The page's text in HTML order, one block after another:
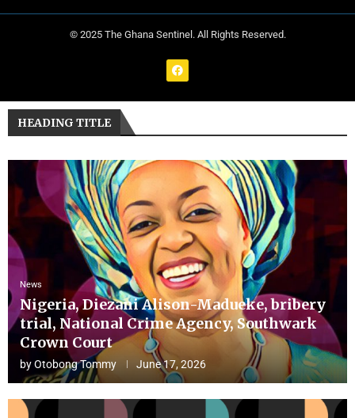
© 2025 The Ghana Sentinel. All Rights Reserved.
HEADING TITLE
News
Nigeria, Diezani Alison-Madueke, bribery
trial, National Crime Agency, Southwark
Crown Court
byOtobong Tommy June 17, 2026